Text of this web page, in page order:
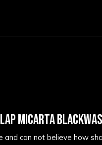
MICARTA
and can not believe how